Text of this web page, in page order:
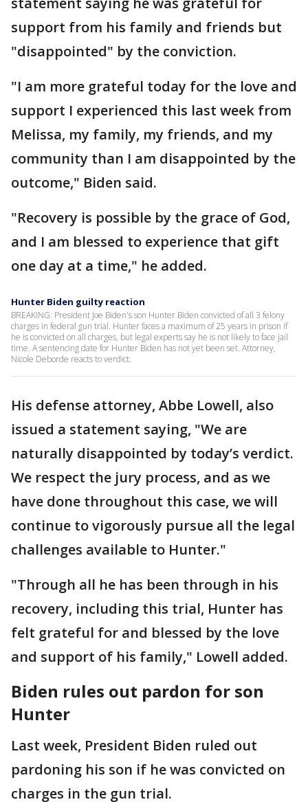
support from his family and friends but
"disappointed" by the conviction.
"I am more grateful today for the love and
support I experienced this last week from
Melissa, my family, my friends, and my
community than I am disappointed by the
outcome," Biden said.
"Recovery is possible by the grace of God,
and I am blessed to experience that gift
one day at a time," he added.
Hunter Biden guilty reaction
BREAKING: President Joe Biden's son Hunter Biden convicted of all 3 felony
charges in federal gun trial. Hunter faces a maximum of 25 years in prison if
he is convicted on all charges, but legal experts say he is not likely to face jail
time. A sentencing date for Hunter Biden has not yet been set. Attorney,
Nicole Deborde reacts to verdict.
His defense attorney, Abbe Lowell, also
issued a statement saying, "We are
naturally disappointed by today’s verdict.
We respect the jury process, and as we
have done throughout this case, we will
continue to vigorously pursue all the legal
challenges available to Hunter."
"Through all he has been through in his
recovery, including this trial, Hunter has
felt grateful for and blessed by the love
and support of his family," Lowell added.
Biden rules out pardon for son
Hunter
Last week, President Biden ruled out
pardoning his son if he was convicted on
charges in the gun trial.